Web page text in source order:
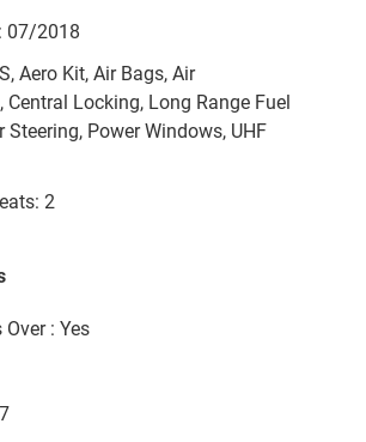
07/2018
Aero Kit, Air Bags, Air
Central Locking, Long Range Fuel
Steering, Power Windows, UHF
2
Over : Yes